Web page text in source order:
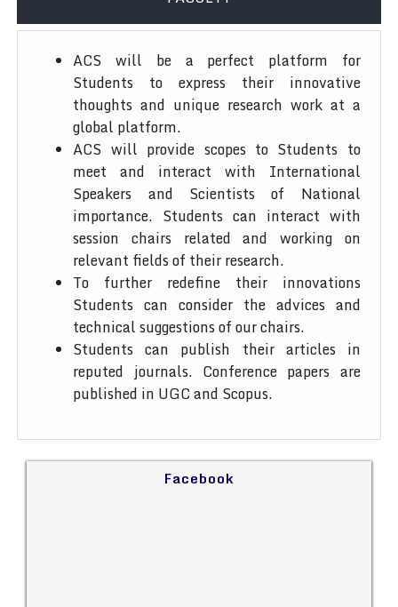
ACS will be a perfect platform for
Students to express their innovative
thoughts and unique research work at a
global platform.
ACS will provide scopes to Students to
meet and interact with International
Speakers and Scientists of National
importance. Students can interact with
session chairs related and working on
relevant fields of their research.
To further redefine their innovations
Students can consider the advices and
technical suggestions of our chairs.
Students can publish their articles in
reputed journals. Conference papers are
published in UGC and Scopus.
Facebook